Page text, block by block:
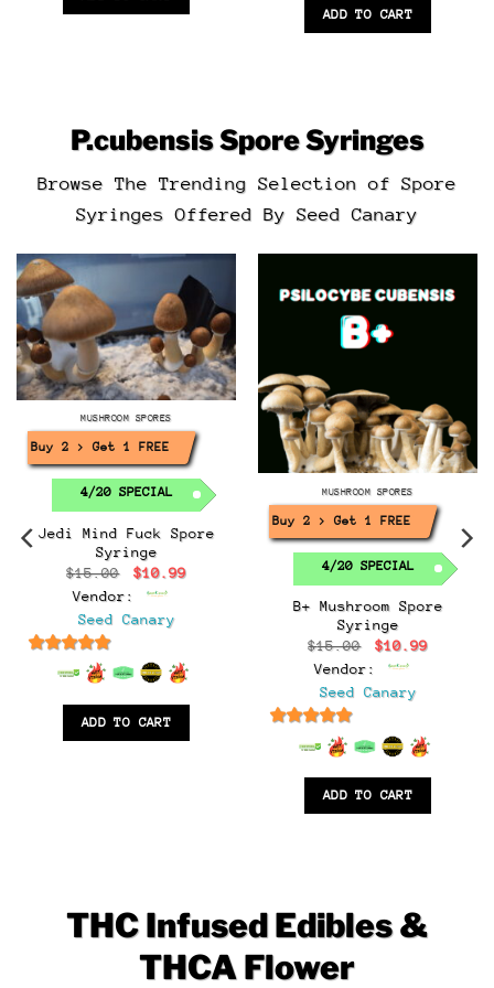
ADD TO CART
P.cubensisSpore Syringes
Browse The Trending Selection of Spore
Syringes Offered By Seed Canary
MUSHROOM SPORES
Buy 2 > Get 1 FREE!
4/20 SPECIAL
Jedi Mind Fuck Spore
Syringe
$15.00
Original
price
was:
$15.00.
$10.99Current
Vendor:
Seed Canary
out of 5
ADD TO CART
MUSHROOM SPORES
Buy 2 > Get 1 FREE!
4/20 SPECIAL
B+ Mushroom Spore
Syringe
$15.00
Original
was:
$15.00.
$10.99Current
Vendor:
Seed Canary
out of 5
ADD TO CART
THC Infused Edibles &
THCA Flower